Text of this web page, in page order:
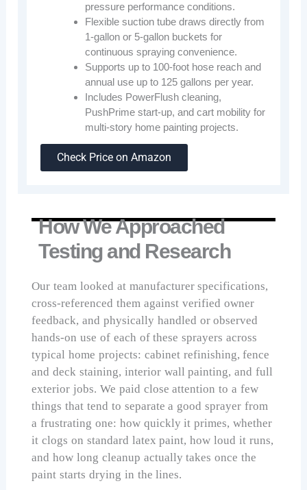
pressure performance conditions.
Flexible suction tube draws directly from
1-gallon or 5-gallon buckets for
continuous spraying convenience.
Supports up to 100-foot hose reach and
annual use up to 125 gallons per year.
Includes PowerFlush cleaning,
PushPrime start-up, and cart mobility for
multi-story home painting projects.
Check Price on Amazon
How We Approached
Testing and Research
Our team looked at manufacturer specifications,
cross-referenced them against verified owner
feedback, and physically handled or observed
hands-on use of each of these sprayers across
typical home projects: cabinet refinishing, fence
and deck staining, interior wall painting, and full
exterior jobs. We paid close attention to a few
things that tend to separate a good sprayer from
a frustrating one: how quickly it primes, whether
it clogs on standard latex paint, how loud it runs,
and how long cleanup actually takes once the
paint starts drying in the lines.